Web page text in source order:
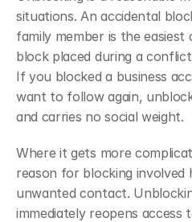
situations. An accidental
family member is the
block placed during a
If you blocked a business
want to follow again,
and carries no social weight.
Where it gets more
reason for blocking involved
unwanted contact.
immediately reopens